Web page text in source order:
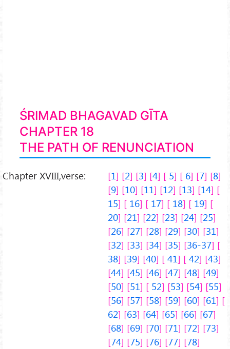
ŚRIMAD BHAGAVAD GĪTA
CHAPTER 18
THE PATH OF RENUNCIATION
Chapter XVIII,verse: 1 2 3 4 5 6 7
8
9
10 11 12 13
14
15
16 17 18
19
20
21 22 23 24
25
26
27 28 29 30
31
32
33 34 35
36-37
38
39 40 41 42
43
44
45 46 47 48
49
50
51 52 53 54
55
56
57 58 59 60
61
62
63 64 65 66
67
68
69 70 71 72
73
74
75 76 77
78